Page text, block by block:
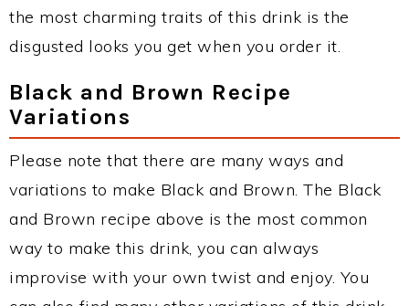
the most charming traits of this drink is the
disgusted looks you get when you order it.
Black and Brown Recipe
Variations
Please note that there are many ways and
variations to make Black and Brown. The Black
and Brown recipe above is the most common
way to make this drink, you can always
improvise with your own twist and enjoy. You